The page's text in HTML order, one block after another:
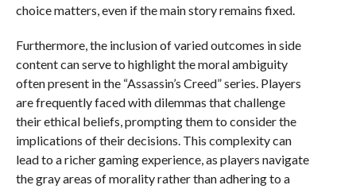
choice matters, even if the main story remains fixed.
Furthermore, the inclusion of varied outcomes in side
content can serve to highlight the moral ambiguity
often present in the “Assassin’s Creed” series. Players
are frequently faced with dilemmas that challenge
their ethical beliefs, prompting them to consider the
implications of their decisions. This complexity can
lead to a richer gaming experience, as players navigate
the gray areas of morality rather than adhering to a